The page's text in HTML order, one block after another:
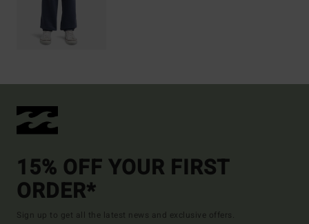
15% OFF YOUR FIRST
ORDER*
Sign up to get all the latest news and exclusive offers.